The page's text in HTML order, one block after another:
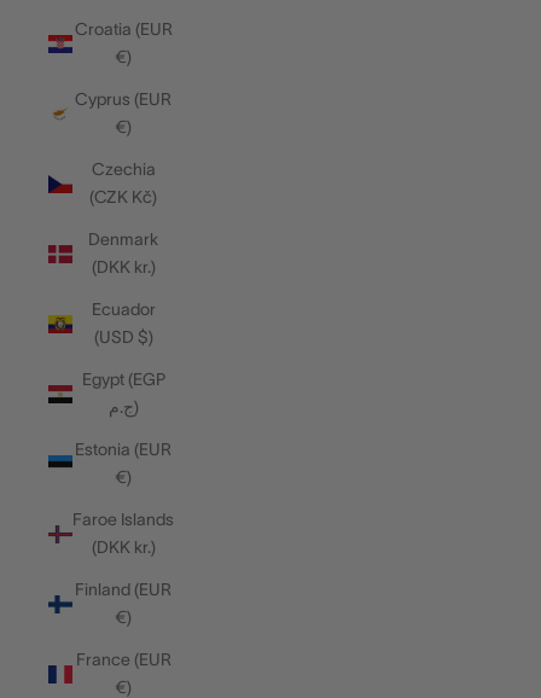
Croatia (EUR
€)
Cyprus (EUR
€)
Czechia
(CZK Kč)
Denmark
(DKK kr.)
Ecuador
(USD $)
Egypt (EGP
ج.م)
Estonia (EUR
€)
Faroe Islands
(DKK kr.)
Finland (EUR
€)
France (EUR
€)